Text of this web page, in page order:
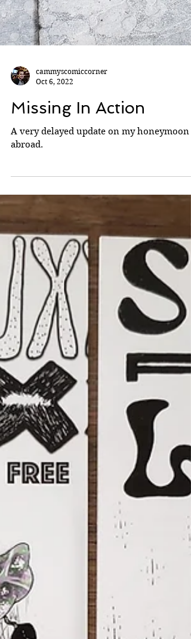
cammyscomiccorner
Oct 6, 2022
abroad.